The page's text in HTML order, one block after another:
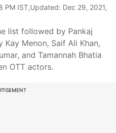
PM IST,Updated: Dec 29, 2021,
list followed by Pankaj
Kay Menon, Saif Ali Khan,
and Tamannah Bhatia
OTT actors.